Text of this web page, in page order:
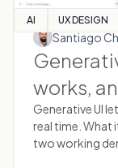
AI UX DESIGN
Santiago
works,
Generative UI
real time. What
two working